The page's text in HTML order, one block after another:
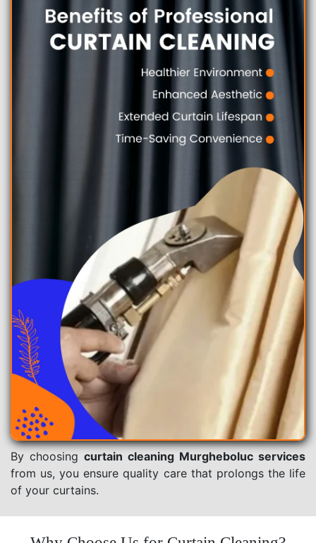
By choosing curtain cleaning Murgheboluc services
from us, you ensure quality care that prolongs the life
of your curtains.